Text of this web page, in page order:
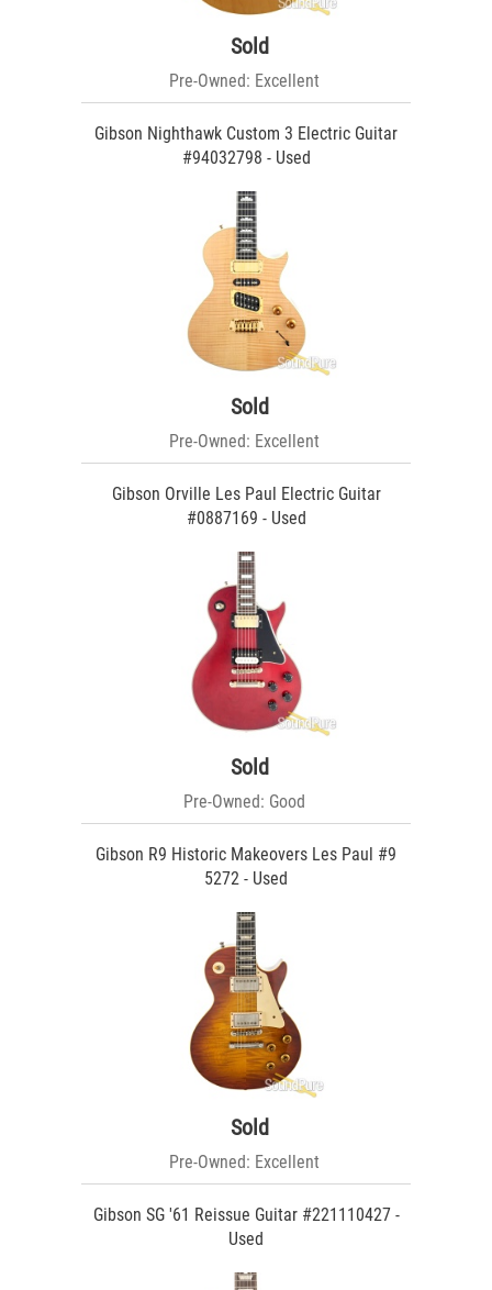
Sold
Pre-Owned: Excellent
Gibson Nighthawk Custom 3 Electric Guitar
#94032798 - Used
Sold
Pre-Owned: Excellent
Gibson Orville Les Paul Electric Guitar
#0887169 - Used
Sold
Pre-Owned: Good
Gibson R9 Historic Makeovers Les Paul #9
5272 - Used
Sold
Pre-Owned: Excellent
Gibson SG '61 Reissue Guitar #221110427 -
Used